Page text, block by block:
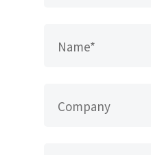
Name*
Company